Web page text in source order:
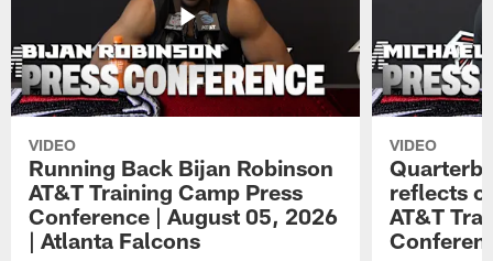
VIDEO
Running Back Bijan Robinson
AT&T Training Camp Press
Conference | August 05, 2026
| Atlanta Falcons
VIDEO
reflects
AT&T